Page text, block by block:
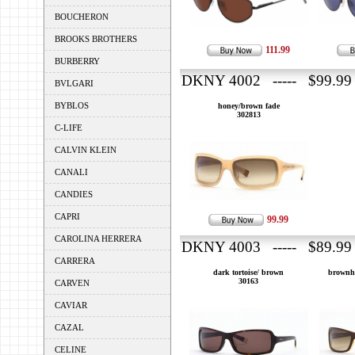
BOUCHERON
BROOKS BROTHERS
BURBERRY
BVLGARI
BYBLOS
C-LIFE
CALVIN KLEIN
CANALI
CANDIES
CAPRI
CAROLINA HERRERA
CARRERA
CARVEN
CAVIAR
CAZAL
CELINE
111.99
DKNY 4002 ----- $99.99
honey/brown fade
302813
99.99
DKNY 4003 ----- $89.99
dark tortoise/ brown
30163